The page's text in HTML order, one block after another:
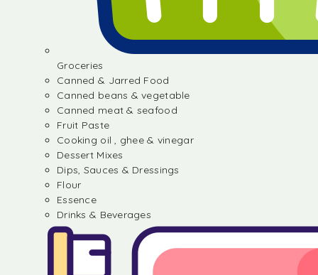
Groceries
Canned & Jarred Food
Canned beans & vegetable
Canned meat & seafood
Fruit Paste
Cooking oil , ghee & vinegar
Dessert Mixes
Dips, Sauces & Dressings
Flour
Essence
Drinks & Beverages